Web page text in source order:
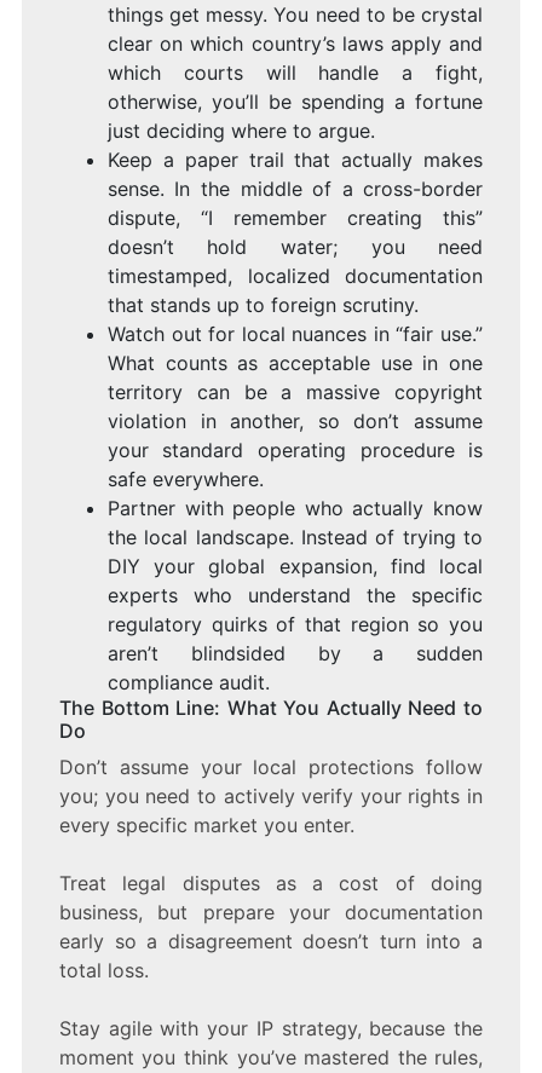
things get messy. You need to be crystal
clear on which country’s laws apply and
which courts will handle a fight,
otherwise, you’ll be spending a fortune
just deciding where to argue.
Keep a paper trail that actually makes
sense. In the middle of a cross-border
dispute, “I remember creating this”
doesn’t hold water; you need
timestamped, localized documentation
that stands up to foreign scrutiny.
Watch out for local nuances in “fair use.”
What counts as acceptable use in one
territory can be a massive copyright
violation in another, so don’t assume
your standard operating procedure is
safe everywhere.
Partner with people who actually know
the local landscape. Instead of trying to
DIY your global expansion, find local
experts who understand the specific
regulatory quirks of that region so you
aren’t blindsided by a sudden
compliance audit.
The Bottom Line: What You Actually Need to
Do
Don’t assume your local protections follow
you; you need to actively verify your rights in
every specific market you enter.
Treat legal disputes as a cost of doing
business, but prepare your documentation
early so a disagreement doesn’t turn into a
total loss.
Stay agile with your IP strategy, because the
moment you think you’ve mastered the rules,